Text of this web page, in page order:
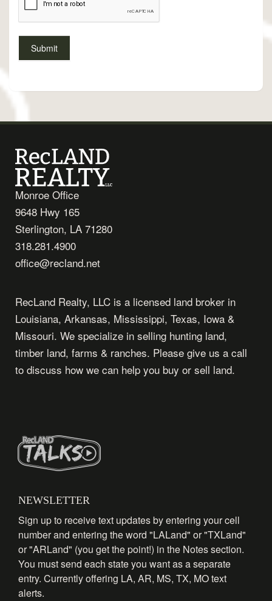
Monroe Office
9648 Hwy 165
Sterlington, LA 71280
318.281.4900
office@recland.net
RecLand Realty, LLC is a licensed land broker in
Louisiana, Arkansas, Mississippi, Texas, Iowa &
Missouri. We specialize in selling hunting land,
timber land, farms & ranches. Please give us a call
to discuss how we can help you buy or sell land.
NEWSLETTER
Sign up to receive text updates by entering your cell
number and entering the word "LALand" or "TXLand"
or "ARLand" (you get the point!) in the Notes section.
You must send each state you want as a separate
entry. Currently offering LA, AR, MS, TX, MO text
alerts.